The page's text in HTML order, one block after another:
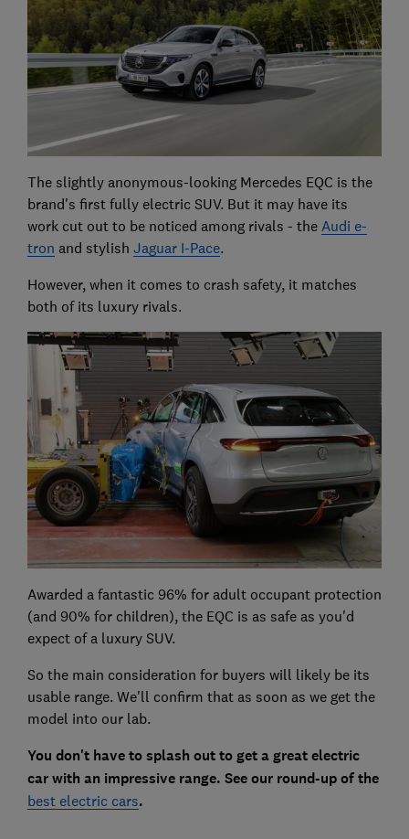
The slightly anonymous-looking Mercedes EQC is the
brand's first fully electric SUV. But it may have its
work cut out to be noticed among rivals - the Audi e-
tron and stylish Jaguar I-Pace.
However, when it comes to crash safety, it matches
both of its luxury rivals.
Awarded a fantastic 96% for adult occupant protection
(and 90% for children), the EQC is as safe as you'd
expect of a luxury SUV.
So the main consideration for buyers will likely be its
usable range. We'll confirm that as soon as we get the
model into our lab.
You don't have to splash out to get a great electric
car with an impressive range. See our round-up of the
best electric cars.